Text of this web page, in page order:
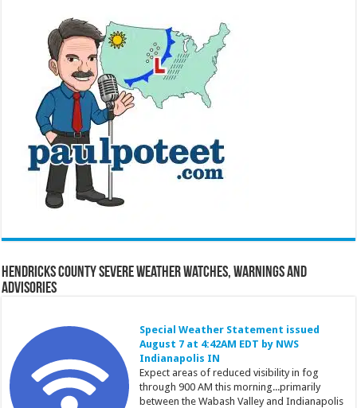
Hendricks County Severe Weather Watches, Warnings and
Advisories
Special Weather Statement issued
August 7 at 4:42AM EDT by NWS
Indianapolis IN
Expect areas of reduced visibility in fog
through 900 AM this morning...primarily
between the Wabash Valley and Indianapolis